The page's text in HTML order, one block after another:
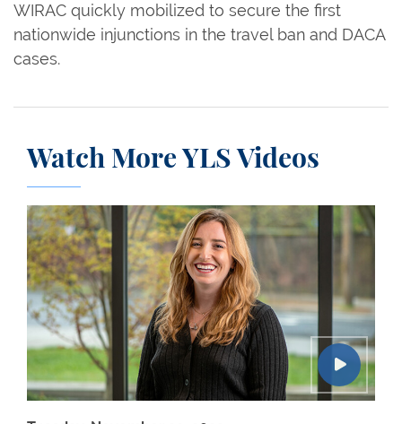
WIRAC quickly mobilized to secure the first
nationwide injunctions in the travel ban and DACA
cases.
Watch More YLS Videos
Renée Mihail ’24